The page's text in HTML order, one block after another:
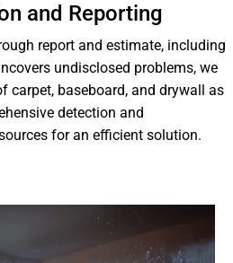
and Reporting
report and estimate, including
undisclosed problems, we
carpet, baseboard, and drywall as
detection and
for an efficient solution.